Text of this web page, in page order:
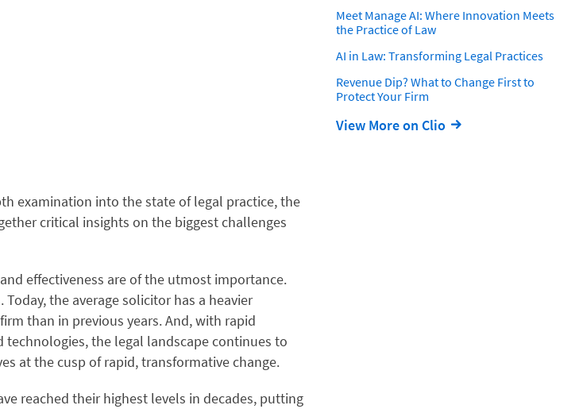
examination into the state of legal practice, the
critical insights on the biggest challenges
effectiveness are of the utmost importance.
the average solicitor has a heavier
than in previous years. And, with rapid
technologies, the legal landscape continues to
at the cusp of rapid, transformative change.
reached their highest levels in decades, putting
Meet Manage AI: Where Innovation Meets
the Practice of Law
AI in Law: Transforming Legal Practices
Revenue Dip? What to Change First to
Protect Your Firm
View More on Clio